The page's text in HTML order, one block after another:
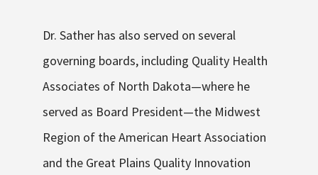
Dr. Sather has also served on several
governing boards, including Quality Health
Associates of North Dakota—where he
served as Board President—the Midwest
Region of the American Heart Association
and the Great Plains Quality Innovation